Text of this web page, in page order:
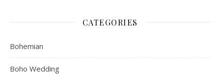
CATEGORIES
Bohemian
Boho Wedding